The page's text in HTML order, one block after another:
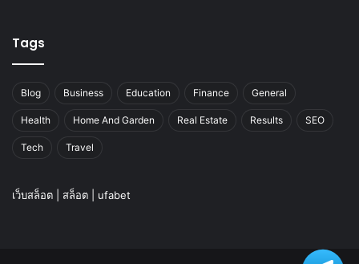
Tags
Blog Business Education Finance General
Health Home And Garden Real Estate Results SEO
Tech Travel
เว็บสล็อต สล็อต ufabet